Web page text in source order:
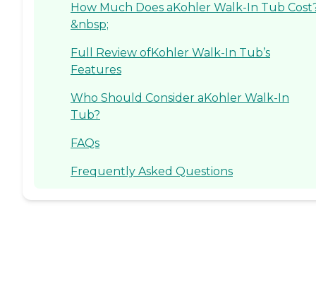
How Much Does aKohler Walk-In Tub
&nbsp;
Full Review ofKohler Walk-In Tub’s
Features
Who Should Consider aKohler Walk-In
Tub?
FAQs
Frequently Asked Questions